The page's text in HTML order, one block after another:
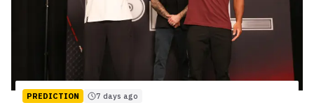
PREDICTION 7 days ago